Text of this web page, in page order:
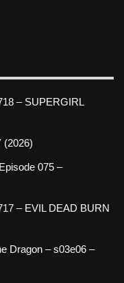
– SUPERGIRL
(2026)
075 –
– EVIL DEAD BURN
Dragon – s03e06 –